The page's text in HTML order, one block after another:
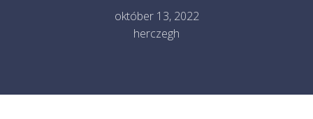
október 13, 2022
herczegh